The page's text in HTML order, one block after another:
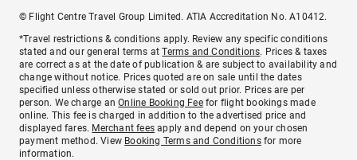
© Flight Centre Travel Group Limited. ATIA Accreditation No. A10412.
*Travel restrictions & conditions apply. Review any specific conditions
stated and our general terms atTerms and Conditions. Prices & taxes
are correct as at the date of publication & are subject to availability and
change without notice. Prices quoted are on sale until the dates
specified unless otherwise stated or sold out prior. Prices are per
person. We charge anOnline Booking Feefor flight bookings made
online. This fee is charged in addition to the advertised price and
displayed fares. Merchant fees apply and depend on your chosen
payment method. View Booking Terms and Conditionsfor more
information.